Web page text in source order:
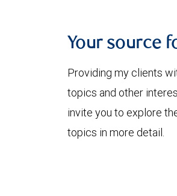
Your source
Providing my clients
topics and other
invite you to explore
topics in more detail.